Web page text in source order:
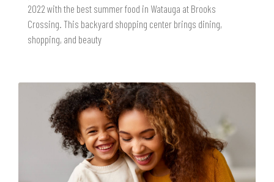
2022 with the best summer food in Watauga at Brooks
Crossing. This backyard shopping center brings dining,
shopping, and beauty